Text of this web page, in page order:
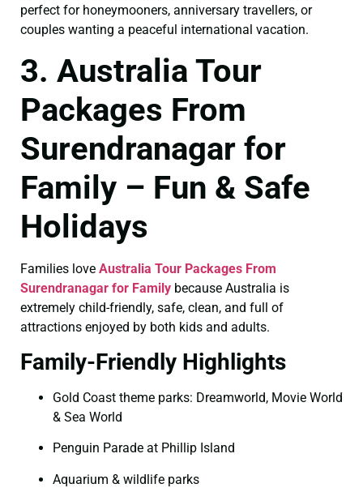
perfect for honeymooners, anniversary travellers, or
couples wanting a peaceful international vacation.
3. Australia Tour
Packages From
Surendranagar for
Family – Fun & Safe
Holidays
Families love Australia Tour Packages From
Surendranagar for Family because Australia is
extremely child-friendly, safe, clean, and full of
attractions enjoyed by both kids and adults.
Family-Friendly Highlights
Gold Coast theme parks: Dreamworld, Movie World
& Sea World
Penguin Parade at Phillip Island
Aquarium & wildlife parks